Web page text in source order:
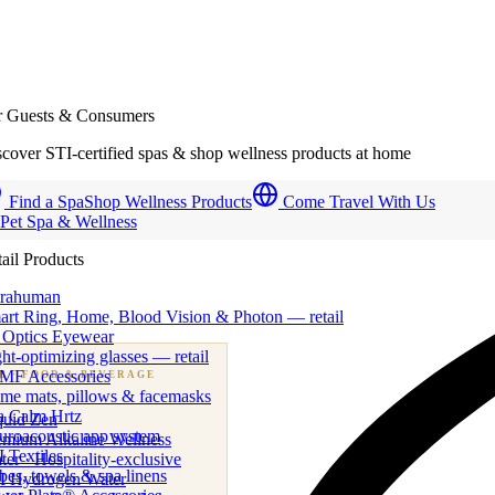
· FOOD & BEVERAGE
beverage & nutraceutical programs
Zen
Alkaline Wellness
· Hospitality-exclusive
Hydrogen Water
Guests & Consumers
STI-certified spas & shop wellness products at home
Find a SpaShop Wellness Products
Come Travel With Us
Spa & Wellness
Products
Ring, Home, Blood Vision & Photon — retail
Eyewear
optimizing glasses — retail
Accessories
mats, pillows & facemasks
Calm Hrtz
app system
Textiles
towels & spa linens